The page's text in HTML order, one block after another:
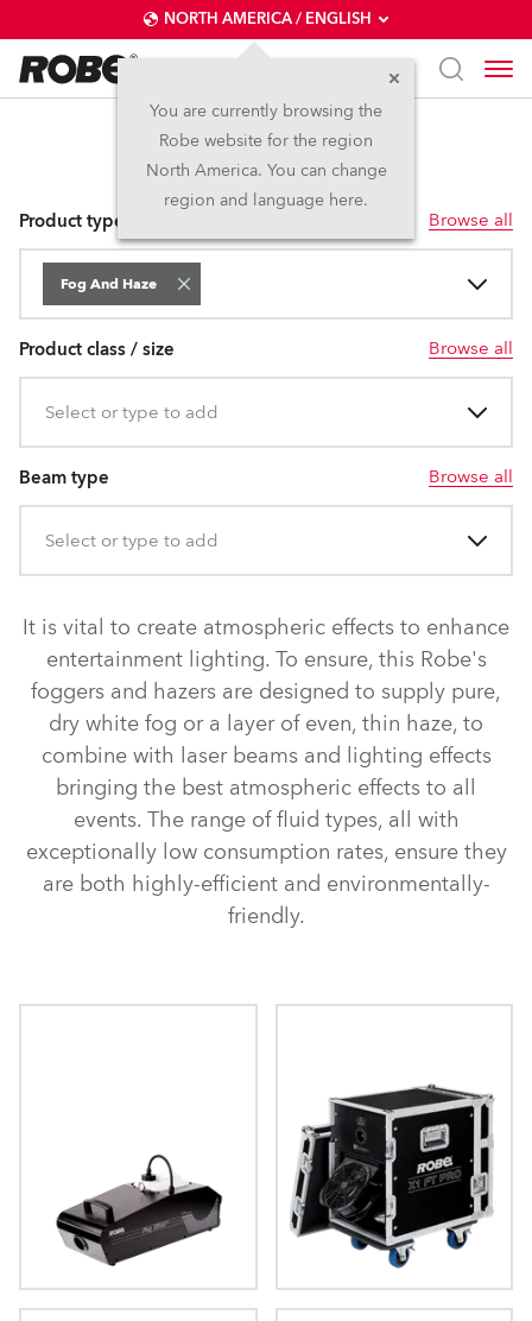
NORTH AMERICA / ENGLISH
You are currently browsing the
Robe website for the region
North America. You can change
region and language here.
Fog and Haze
Product type
Fog And Haze
Browse all
Product class / size
Select or type to add
Browse all
Beam type
Select or type to add
Browse all
It is vital to create atmospheric effects to enhance
entertainment lighting. To ensure, this Robe's
foggers and hazers are designed to supply pure,
dry white fog or a layer of even, thin haze, to
combine with laser beams and lighting effects
bringing the best atmospheric effects to all
events. The range of fluid types, all with
exceptionally low consumption rates, ensure they
are both highly-efficient and environmentally-
friendly.
FOG 1600 FT™ X1 FT PRO™